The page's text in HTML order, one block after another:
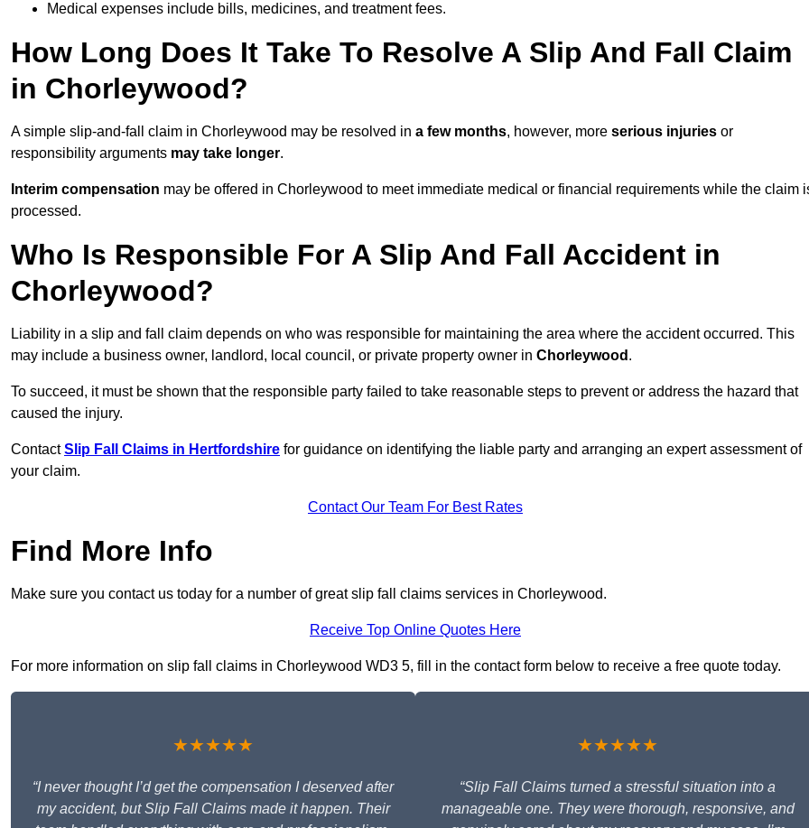
Medical expenses include bills, medicines, and treatment fees.
How Long Does It Take To Resolve A Slip And Fall Claim
in Chorleywood?
A simple slip-and-fall claim in Chorleywood may be resolved in a few months, however, more serious injuries or
responsibility arguments may take longer.
Interim compensation may be offered in Chorleywood to meet immediate medical or financial requirements while the claim
processed.
Who Is Responsible For A Slip And Fall Accident in
Chorleywood?
Liability in a slip and fall claim depends on who was responsible for maintaining the area where the accident occurred. This
may include a business owner, landlord, local council, or private property owner in Chorleywood .
To succeed, it must be shown that the responsible party failed to take reasonable steps to prevent or address the hazard that
caused the injury.
ContactSlip Fall Claims in Hertfordshire for guidance on identifying the liable party and arranging an expert assessment of
your claim.
Contact Our Team For Best Rates
Find More Info
Make sure you contact us today for a number of great slip fall claims services in Chorleywood.
Receive Top Online Quotes Here
For more information on slip fall claims in Chorleywood WD3 5, fill in the contact form below to receive a free quote today.
★★★★★
“I never thought I’d get the compensation I deserved after
my accident, but Slip Fall Claims made it happen. Their
★★★★★
“Slip Fall Claims turned a stressful situation into a
manageable one. They were thorough, responsive, and